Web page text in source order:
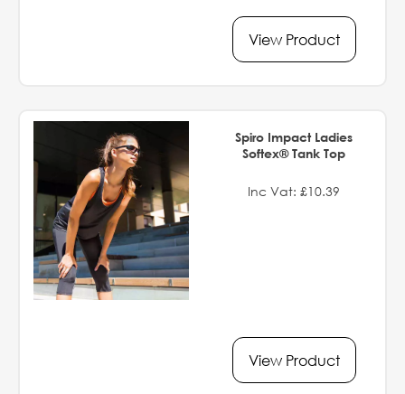
View Product
Spiro Impact Ladies
Softex® Tank Top
Inc Vat: £10.39
View Product